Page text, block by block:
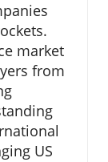
market
from
US